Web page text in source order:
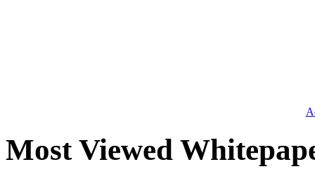
Most Viewed